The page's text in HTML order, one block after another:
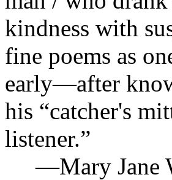
kindness with
fine poems as
early—after
his “catcher's
listener.”
—Mary Jane